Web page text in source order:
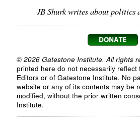
JB Shurk writes about politics
© 2026 Gatestone Institute. All rights
printed here do not necessarily reflect
Editors or of Gatestone Institute. No
website or any of its contents may be
modified, without the prior written
Institute.